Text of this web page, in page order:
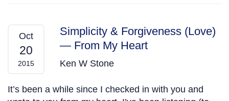
Oct
20
2015
Simplicity & Forgiveness (Love)
— From My Heart
Ken W Stone
It’s been a while since I checked in with you and